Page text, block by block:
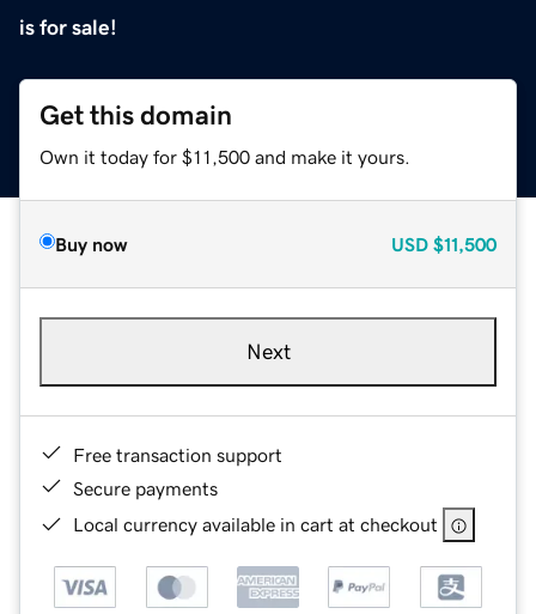
is for sale!
Get this domain
Own it today for $11,500 and make it yours.
Buy now USD $11,500
Next
Free transaction support
Secure payments
Local currency available in cart at checkout